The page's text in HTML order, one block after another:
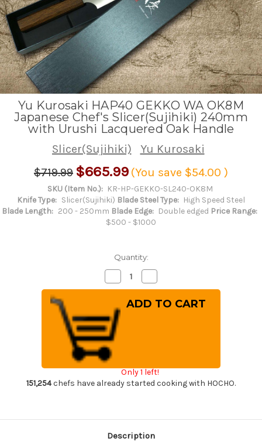
Yu Kurosaki HAP40 GEKKO WA OK8M
Japanese Chef's Slicer(Sujihiki) 240mm
with Urushi Lacquered Oak Handle
Slicer(Sujihiki)
Yu Kurosaki
$719.99 $665.99 (You save $54.00 )
SKU (Item No.): KR-HP-GEKKO-SL240-OK8M
Knife Type: Slicer(Sujihiki) Blade Steel Type: High Speed Steel
Blade Length: 200 - 250mm Blade Edge: Double edged Price Range:
$500 - $1000
Quantity:
Decrease
Quantity
of
Kurosaki
HAP40
GEKKO
WA
OK8M
Japanese
Chef's
240mm
with
Urushi
Quantity
of
Yu
Kurosaki
240mm
with
Only 1 left!
151,254chefs have already started cooking with HOCHO.
Description